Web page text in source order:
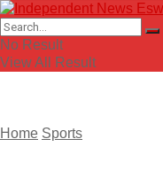
No Result
View All Result
Home Sports